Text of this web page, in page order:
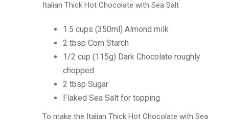
Italian Thick Hot Chocolate with Sea Salt
1.5 cups (350ml) Almond milk
2 tbsp Corn Starch
1/2 cup (115g) Dark Chocolate roughly
chopped
2 tbsp Sugar
Flaked Sea Salt for topping
To make the Italian Thick Hot Chocolate with Sea